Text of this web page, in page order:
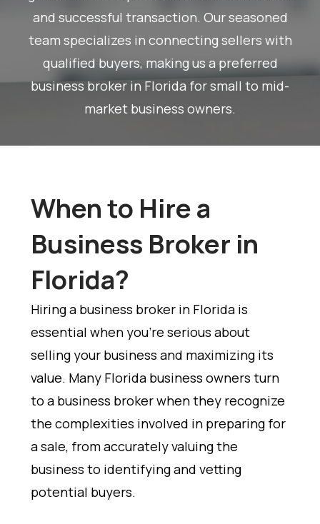
and successful transaction. Our seasoned
team specializes in connecting sellers with
qualified buyers, making us a preferred
business broker in Florida for small to mid-
market business owners.
When to Hire a
Business Broker in
Florida?
Hiring a business broker in Florida is
essential when you're serious about
selling your business and maximizing its
value. Many Florida business owners turn
to a business broker when they recognize
the complexities involved in preparing for
a sale, from accurately valuing the
business to identifying and vetting
potential buyers.